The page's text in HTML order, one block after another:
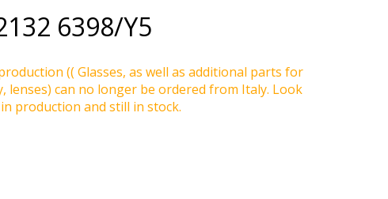
6398/Y5
(( Glasses, as well as additional parts for
lenses) can no longer be ordered from Italy. Look
production and still in stock.